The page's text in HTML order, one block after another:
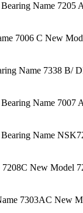
Name
7006 C New
Name 7338 B/
Name
Name
New Model
7303AC New